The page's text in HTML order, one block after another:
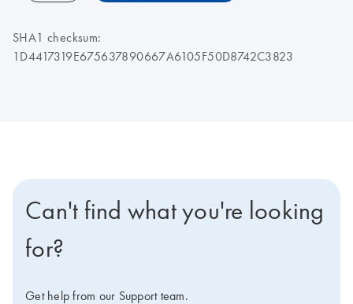
SHA1 checksum:
1D4417319E675637890667A6105F50D8742C3823
Can't find what you're looking
for?
Get help from our Support team.